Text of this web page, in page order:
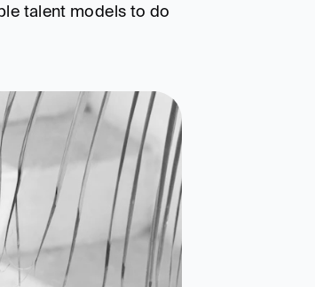
talent models to do